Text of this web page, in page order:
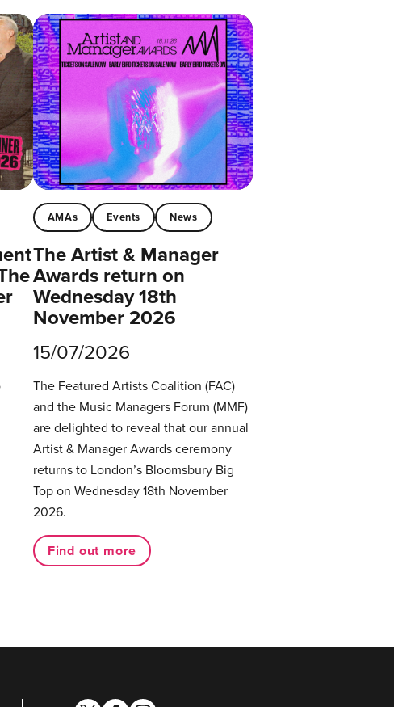
AMAs Events News
The Artist & Manager
Awards return on
Wednesday 18th
November 2026
15/07/2026
The Featured Artists Coalition (FAC)
and the Music Managers Forum (MMF)
are delighted to reveal that our annual
Artist & Manager Awards ceremony
returns to London’s Bloomsbury Big
Top on Wednesday 18th November
2026.
Find out more